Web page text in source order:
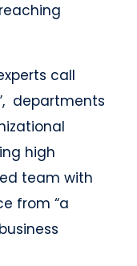
call
departments
high
team with
from “a